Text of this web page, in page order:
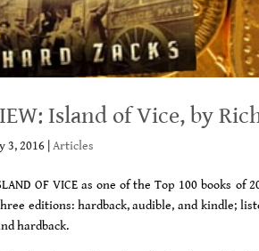
Island of Vice, by
3, 2016 |Articles
OF VICE as one of the Top 100 books
editions: hardback, audible, and kindle;
hardback.